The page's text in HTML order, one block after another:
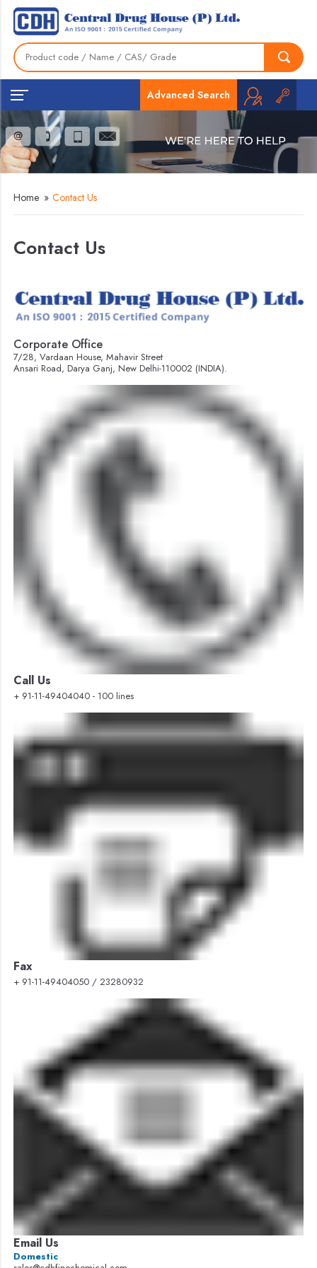
Advanced Search
Home » Contact Us
Contact Us
Corporate Office
7/28, Vardaan House, Mahavir Street
Ansari Road, Darya Ganj, New Delhi-110002 (INDIA).
Call Us
+ 91-11-49404040 - 100 lines
Fax
+ 91-11-49404050 / 23280932
Email Us
Domestic